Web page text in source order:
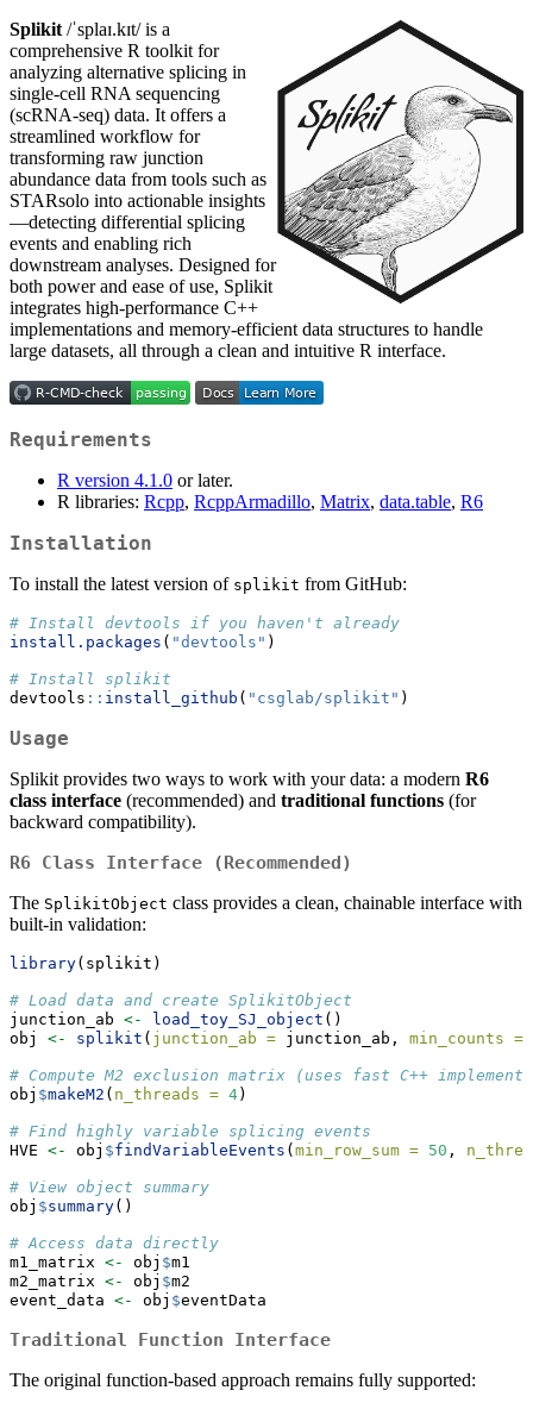
Splikit /ˈsplaɪ.kɪt/ is a
comprehensive R toolkit for
analyzing alternative splicing in
single-cell RNA sequencing
(scRNA-seq) data. It offers a
streamlined workflow for
transforming raw junction
abundance data from tools such as
STARsolo into actionable insights
—detecting differential splicing
events and enabling rich
downstream analyses. Designed for
both power and ease of use, Splikit
integrates high-performance C++
implementations and memory-efficient data structures to handle
large datasets, all through a clean and intuitive R interface.
Requirements
R version 4.1.0 or later.
R libraries: Rcpp, RcppArmadillo, Matrix, data.table, R6
Installation
To install the latest version of splikit from GitHub:
# Install devtools if you haven't already
install.packages ( "devtools" )
# Install splikit
devtools :: install_github ( "csglab/splikit" )
Usage
Splikit provides two ways to work with your data: a modern R6
class interface (recommended) and traditional functions (for
backward compatibility).
R6 Class Interface (Recommended)
The SplikitObject class provides a clean, chainable interface with
built-in validation:
library(splikit)
# Load data and create SplikitObject
junction_ab <- load_toy_SJ_object ()
obj <- splikit ( junction_ab = junction_ab, min_counts =
# Compute M2 exclusion matrix (uses fast C++
obj $makeM2 ( n_threads = 4)
# Find highly variable splicing events
HVE <- obj $findVariableEvents ( min_row_sum = 50 ,
# View object summary
obj $summary()
# Access data directly
m1_matrix <- obj $m1
m2_matrix <- obj $m2
event_data <- obj $eventData
Traditional Function Interface
The original function-based approach remains fully supported: